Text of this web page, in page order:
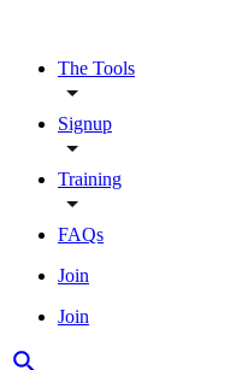
The Tools
Signup
Training
FAQs
Join
Join